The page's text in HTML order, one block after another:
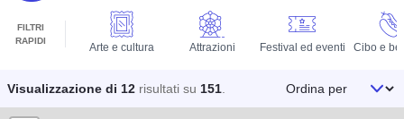
FILTRI
RAPIDI
Arte e cultura Attrazioni Festival ed eventi Cibo e
Visualizzazione di 12 risultati su 151 Ordina per